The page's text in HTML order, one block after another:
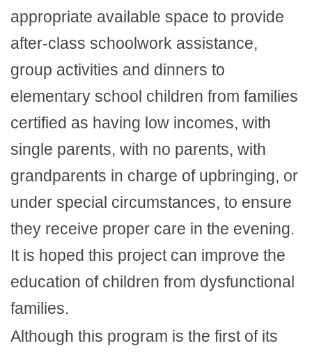
appropriate available space to provide
after-class schoolwork assistance,
group activities and dinners to
elementary school children from families
certified as having low incomes, with
single parents, with no parents, with
grandparents in charge of upbringing, or
under special circumstances, to ensure
they receive proper care in the evening.
It is hoped this project can improve the
education of children from dysfunctional
families.
Although this program is the first of its